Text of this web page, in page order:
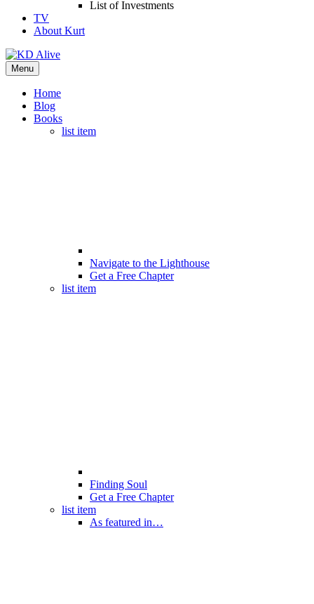
List of Investments
TV
About Kurt
Menu
Home
Blog
Books
list item
Navigate to the Lighthouse
Get a Free Chapter
list item
Finding Soul
Get a Free Chapter
list item
As featured in…